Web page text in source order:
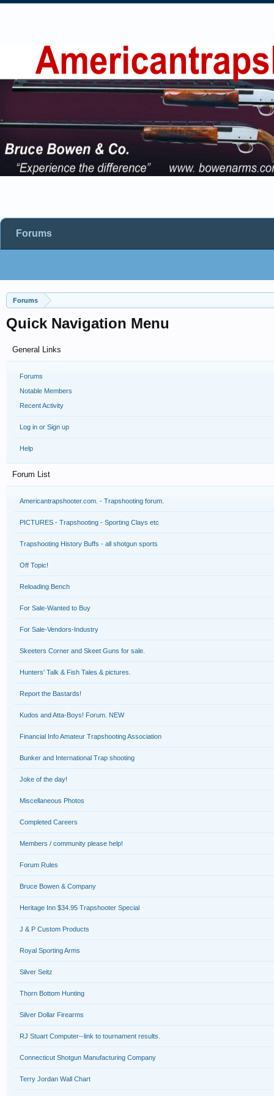
Forums
Quick Navigation Menu
General Links
Forums
Notable Members
Recent Activity
Log in or Sign up
Help
Forum List
Americantrapshooter.com. - Trapshooting forum.
PICTURES - Trapshooting - Sporting Clays etc
Trapshooting History Buffs - all shotgun sports
Off Topic!
Reloading Bench
For Sale-Wanted to Buy
For Sale-Vendors-Industry
Skeeters Corner and Skeet Guns for sale.
Hunters' Talk & Fish Tales & pictures.
Report the Bastards!
Kudos and Atta-Boys! Forum. NEW
Financial Info Amateur Trapshooting Association
Bunker and International Trap shooting
Joke of the day!
Miscellaneous Photos
Completed Careers
Members / community please help!
Forum Rules
Bruce Bowen & Company
Heritage Inn $34.95 Trapshooter Special
J & P Custom Products
Royal Sporting Arms
Silver Seitz
Thorn Bottom Hunting
Silver Dollar Firearms
RJ Stuart Computer--link to tournament results.
Connecticut Shotgun Manufacturing Company
Terry Jordan Wall Chart
Forums